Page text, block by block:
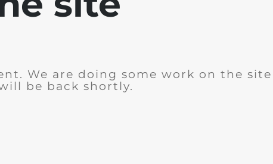
We are doing some work on the site
be back shortly.